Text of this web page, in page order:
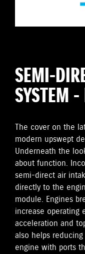
SEMI-
SYSTEM
The cover on the
modern upswept
Underneath the
about function.
semi-direct air
directly to the
module. Engines
increase operating
acceleration and
also helps
engine with ports